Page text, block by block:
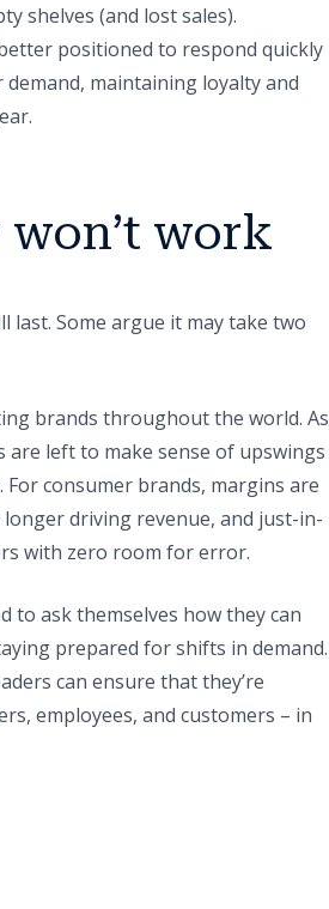
shelves (and lost sales).
positioned to respond quickly
maintaining loyalty and
work
Some argue it may take two
brands throughout the world. As
left to make sense of upswings
consumer brands, margins are
driving revenue, and just-in-
with zero room for error.
to ask themselves how they can
prepared for shifts in demand.
can ensure that they’re
employees, and customers – in